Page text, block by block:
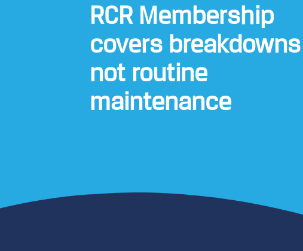
RCR Membership
covers breakdowns
not routine
maintenance